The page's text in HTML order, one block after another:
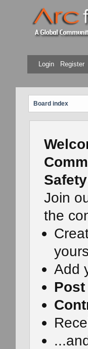
Login Register
Board index
Join
the
Add
Post